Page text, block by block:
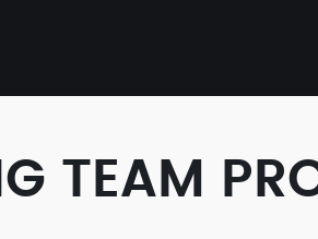
TEAM